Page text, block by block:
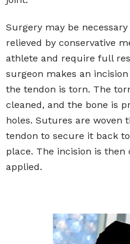
Surgery may be
relieved by conservative
athlete and require full
surgeon makes an
the tendon is torn. The
cleaned, and the bone is
holes. Sutures are woven
tendon to secure it back
place. The incision is then
applied.